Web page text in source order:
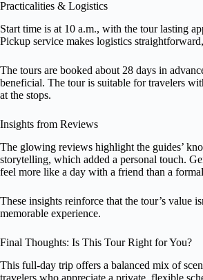
Practicalities & Logistics
Start time is at 10 a.m., with the tour lasting
Pickup service makes logistics
The tours are booked about 28 days in
beneficial. The tour is suitable for travelers
at the stops.
Insights from Reviews
The glowing reviews highlight the guides’
storytelling, which added a personal touch.
feel more like a day with a friend than a
These insights reinforce that the tour’s value
memorable experience.
Final Thoughts: Is This Tour Right for You?
This full-day trip offers a balanced mix of
travelers who appreciate a private, flexible